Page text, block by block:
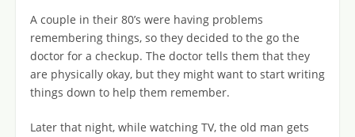
A couple in their 80’s were having problems
remembering things, so they decided to the go the
doctor for a checkup. The doctor tells them that they
are physically okay, but they might want to start writing
things down to help them remember.
Later that night, while watching TV, the old man gets